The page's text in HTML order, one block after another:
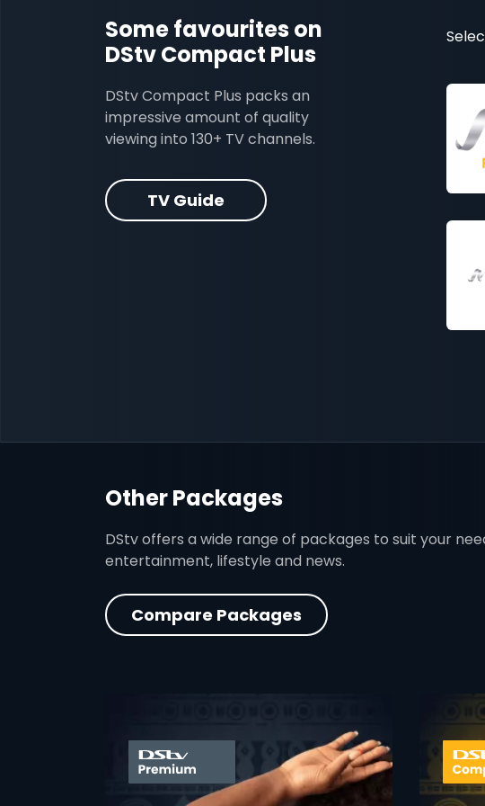
Some favourites on
DStv Compact Plus
DStv Compact Plus packs an
impressive amount of quality
viewing into 130+ TV channels.
TV Guide
Other Packages
DStv offers a wide range of packages to suit your
entertainment, lifestyle and news.
Compare Packages
card info